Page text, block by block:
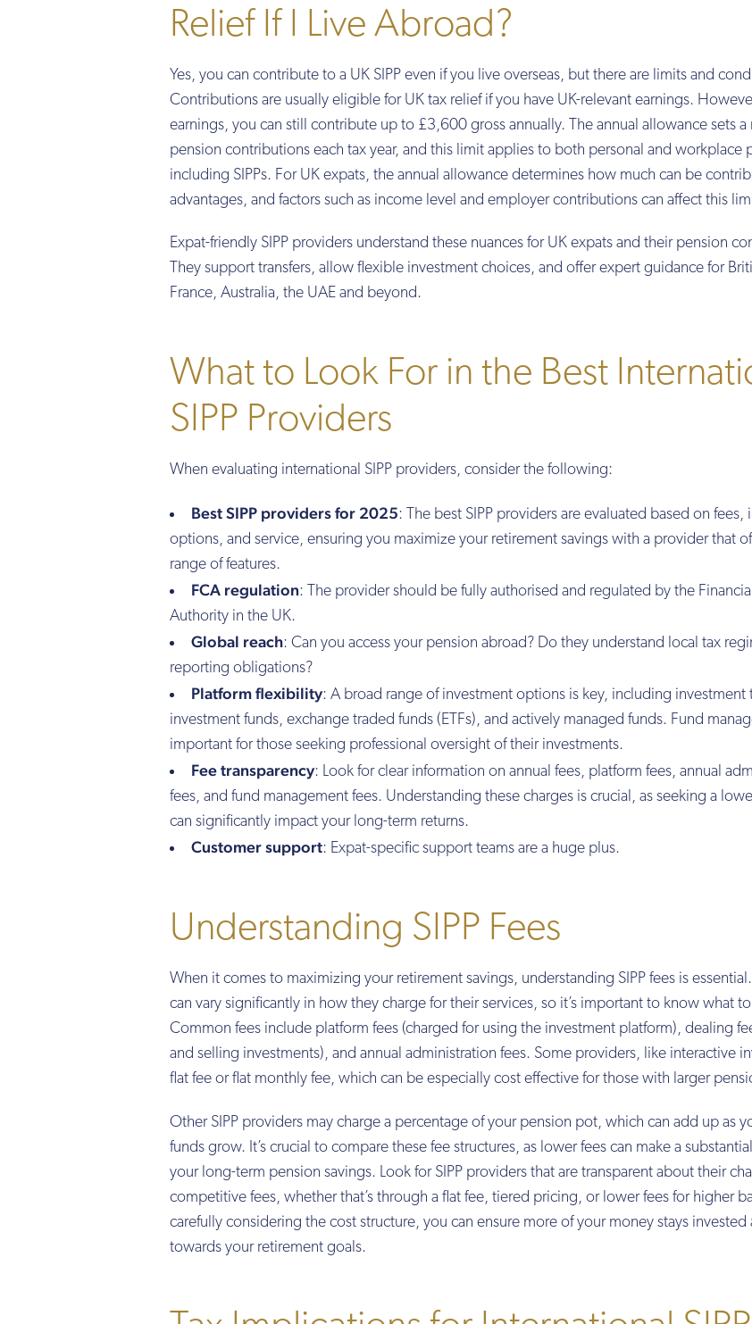
Relief If I Live Abroad?
Yes, you can contribute to a UK SIPP even if you live overseas, but there are limits and
Contributions are usually eligible for UK tax relief if you have UK-relevant earnings.
earnings, you can still contribute up to £3,600 gross annually. The annual allowance sets a
pension contributions each tax year, and this limit applies to both personal and workplace
including SIPPs. For UK expats, the annual allowance determines how much can be
advantages, and factors such as income level and employer contributions can affect this
Expat-friendly SIPP providers understand these nuances for UK expats and their pension
They support transfers, allow flexible investment choices, and offer expert guidance for
France, Australia, the UAE and beyond.
What to Look For in the Best
SIPP Providers
When evaluating international SIPP providers, consider the following:
Best SIPP providers for 2025: The best SIPP providers are evaluated based on fees,
options, and service, ensuring you maximize your retirement savings with a provider that
range of features.
FCA regulation: The provider should be fully authorised and regulated by the
Authority in the UK.
Global reach: Can you access your pension abroad? Do they understand local tax
reporting obligations?
Platform flexibility: A broad range of investment options is key, including investment
investment funds, exchange traded funds (ETFs), and actively managed funds. Fund
important for those seeking professional oversight of their investments.
Fee transparency: Look for clear information on annual fees, platform fees, annual
fees, and fund management fees. Understanding these charges is crucial, as seeking a
can significantly impact your long-term returns.
Customer support: Expat-specific support teams are a huge plus.
Understanding SIPP Fees
When it comes to maximizing your retirement savings, understanding SIPP fees is
can vary significantly in how they charge for their services, so it’s important to know what
Common fees include platform fees (charged for using the investment platform), dealing
and selling investments), and annual administration fees. Some providers, like interactive
flat fee or flat monthly fee, which can be especially cost effective for those with larger
Other SIPP providers may charge a percentage of your pension pot, which can add up as
funds grow. It’s crucial to compare these fee structures, as lower fees can make a
your long-term pension savings. Look for SIPP providers that are transparent about their
competitive fees, whether that’s through a flat fee, tiered pricing, or lower fees for higher
carefully considering the cost structure, you can ensure more of your money stays
towards your retirement goals.